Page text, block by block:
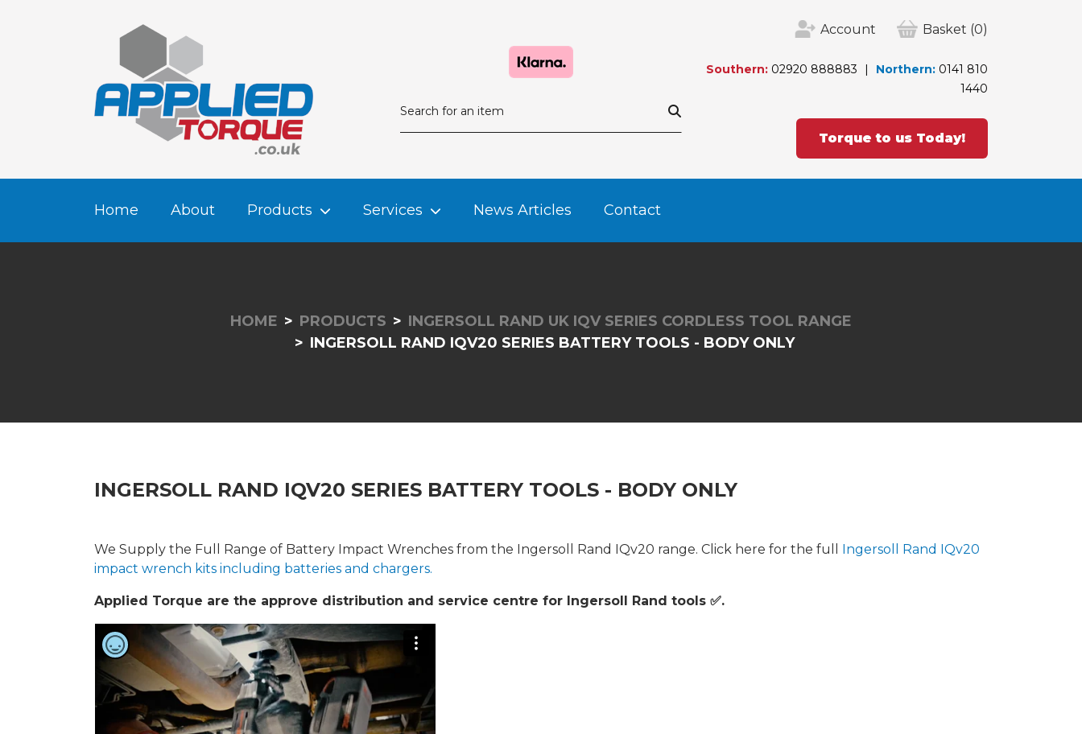
Account Basket (0)
Southern: 02920 888883 Northern: 0141 810
1440
Torque to us Today!
Home About Products Services News Articles Contact
HOME PRODUCTS
INGERSOLL RAND UK IQV SERIES CORDLESS TOOL RANGE
INGERSOLL RAND IQV20 SERIES BATTERY TOOLS - BODY ONLY
INGERSOLL RAND IQV20 SERIES BATTERY TOOLS - BODY ONLY
We Supply the Full Range of Battery Impact Wrenches from the Ingersoll Rand IQv20 range. Click here for the full Ingersoll Rand IQv20
impact wrench kits including batteries and chargers.
Applied Torque are the approve distribution and service centre for Ingersoll Rand tools ✅.